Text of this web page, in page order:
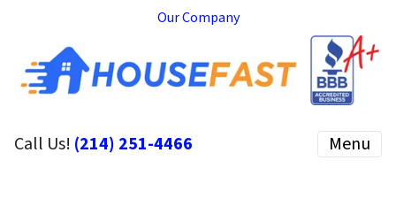
Our Company
Call Us! (214) 251-4466 Menu